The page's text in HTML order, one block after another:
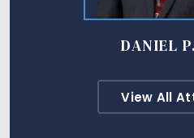
DANIEL
View All